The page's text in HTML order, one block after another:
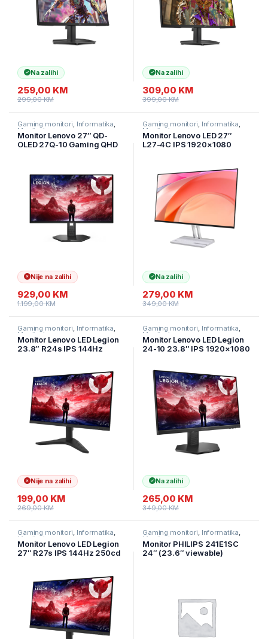
Na zalihi
259,00 KM
299,00KM
Na zalihi
309,00 KM
399,00KM
Gaming monitori, Informatika,
Monitori
Monitor Lenovo 27″ QD-
OLED 27Q-10 Gaming QHD
Nije na zalihi
929,00 KM
1.199,00KM
Gaming monitori, Informatika,
Monitori
Monitor Lenovo LED 27″
L27-4C IPS 1920×1080
Na zalihi
279,00 KM
349,00KM
Gaming monitori, Informatika,
Monitori
Monitor Lenovo LED Legion
23.8″ R24s IPS 144Hz
Nije na zalihi
199,00 KM
269,00KM
Gaming monitori, Informatika,
Monitori
Monitor Lenovo LED Legion
24-10 23.8″ IPS 1920×1080
Swivel, Pivot, Height Adjust
Stand Gaming
Na zalihi
265,00 KM
349,00KM
Gaming monitori, Informatika,
Monitori
Monitor Lenovo LED Legion
27″ R27s IPS 144Hz 250cd
Gaming monitori, Informatika,
Monitori
Monitor PHILIPS 241E1SC
24″ (23.6″ viewable)